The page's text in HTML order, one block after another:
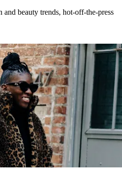
and beauty trends, hot-off-the-press